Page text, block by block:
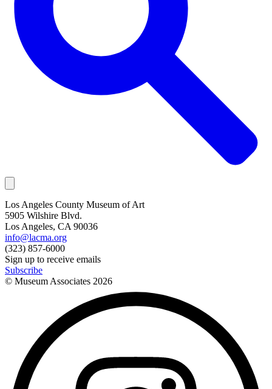
Los Angeles County Museum of Art
5905 Wilshire Blvd.
Los Angeles, CA 90036
info@lacma.org
(323) 857-6000
Sign up to receive emails
Subscribe
© Museum Associates 2026